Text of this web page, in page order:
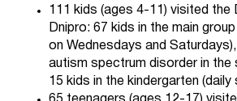
111 kids (ages 4-11) visited the
Dnipro: 67 kids in the main
on Wednesdays and
autism spectrum disorder in the
15 kids in the kindergarten (daily